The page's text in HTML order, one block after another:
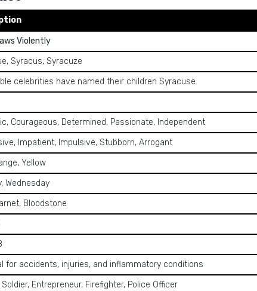
Violently
Syracus, Syracuze
celebrities have named their children Syracuse.
Courageous, Determined, Passionate, Independent
Impatient, Impulsive, Stubborn, Arrogant
Yellow
Wednesday
Bloodstone
for accidents, injuries, and inflammatory conditions
Entrepreneur, Firefighter, Police Officer